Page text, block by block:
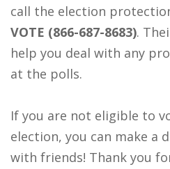
call the election
VOTE (866-687-8683).
help you deal with any
at the polls.
If you are not eligible to
election, you can make a
with friends! Thank you